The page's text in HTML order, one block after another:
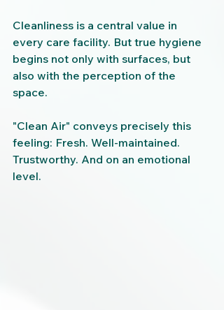
Cleanliness is a central value in
every care facility. But true hygiene
begins not only with surfaces, but
also with the perception of the
space.
"Clean Air" conveys precisely this
feeling: Fresh. Well-maintained.
Trustworthy. And on an emotional
level.